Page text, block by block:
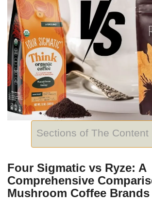
Sections of The Content
Four Sigmatic vs Ryze: A
Comprehensive
Mushroom Coffee Brands